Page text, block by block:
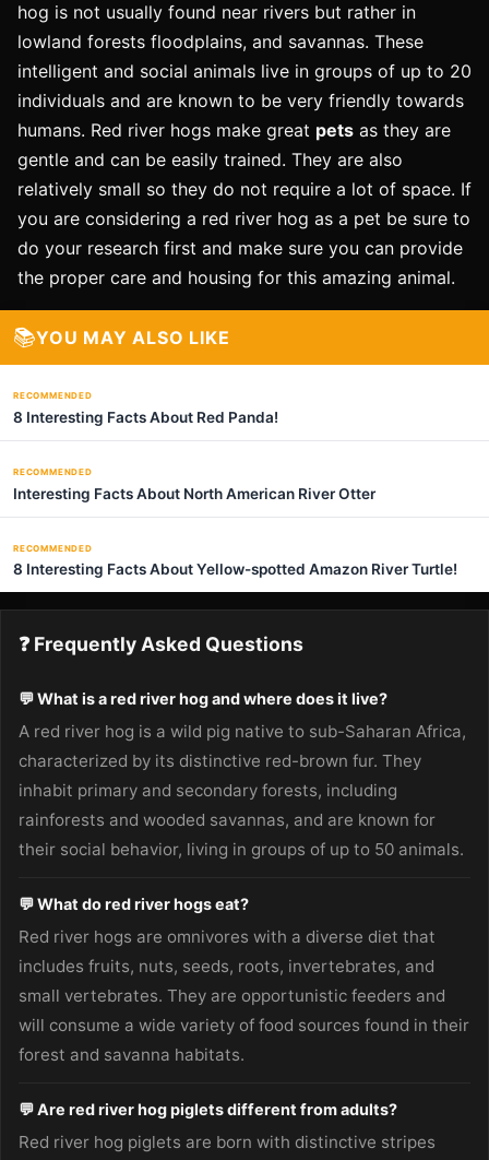
hog is not usually found near rivers but rather in
lowland forests floodplains, and savannas. These
intelligent and social animals live in groups of up to 20
individuals and are known to be very friendly towards
humans. Red river hogs make great pets as they are
gentle and can be easily trained. They are also
relatively small so they do not require a lot of space. If
you are considering a red river hog as a pet be sure to
do your research first and make sure you can provide
the proper care and housing for this amazing animal.
📚YOU MAY ALSO LIKE
RECOMMENDED
8 Interesting Facts About Red Panda!
RECOMMENDED
Interesting Facts About North American River Otter
RECOMMENDED
8 Interesting Facts About Yellow-spotted Amazon River Turtle!
❓ Frequently Asked Questions
💬 What is a red river hog and where does it live?
A red river hog is a wild pig native to sub-Saharan Africa,
characterized by its distinctive red-brown fur. They
inhabit primary and secondary forests, including
rainforests and wooded savannas, and are known for
their social behavior, living in groups of up to 50 animals.
💬 What do red river hogs eat?
Red river hogs are omnivores with a diverse diet that
includes fruits, nuts, seeds, roots, invertebrates, and
small vertebrates. They are opportunistic feeders and
will consume a wide variety of food sources found in their
forest and savanna habitats.
💬 Are red river hog piglets different from adults?
Red river hog piglets are born with distinctive stripes